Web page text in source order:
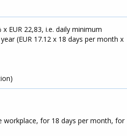
EUR 22,83, i.e. daily minimum
(EUR 17.12 x 18 days per month x
workplace, for 18 days per month, for